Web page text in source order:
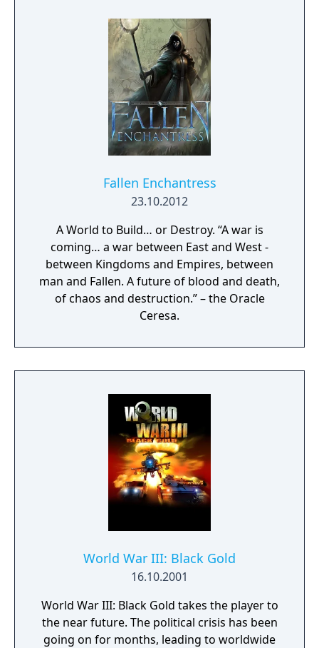
since there is sometimes no time limit,
scenarios can continue to hundreds of years
beyond this date.
Fallen Enchantress
23.10.2012
A World to Build… or Destroy. “A war is
coming… a war between East and West -
between Kingdoms and Empires, between
man and Fallen. A future of blood and death,
of chaos and destruction.” – the Oracle
Ceresa.
World War III: Black Gold
16.10.2001
World War III: Black Gold takes the player to
the near future. The political crisis has been
going on for months, leading to worldwide